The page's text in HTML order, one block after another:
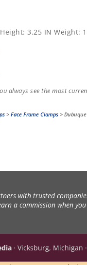
3.25 IN Weight:
always see the most
> Face Frame Clamps >
with trusted
a commission when
· Vicksburg, Michigan